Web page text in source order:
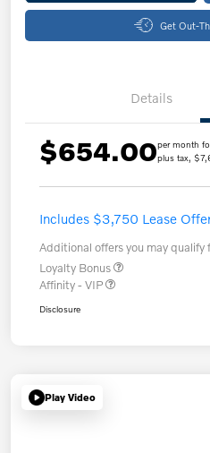
Get Out-
Details
$654.00per month
plus tax,
Includes $3,750 Lease
Additional offers you may qualify
Loyalty Bonus
Affinity - VIP
Disclosure
Play Video